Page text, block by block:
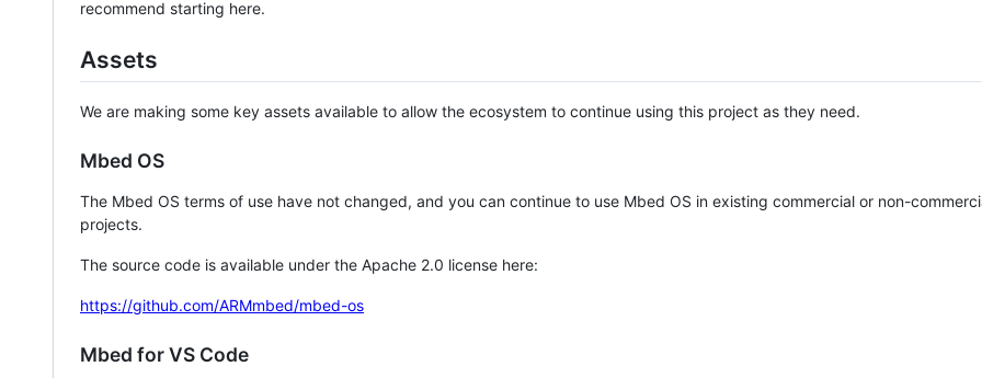
recommend starting here.
Assets
We are making some key assets available to allow the ecosystem to continue using this project as they need.
Mbed OS
The Mbed OS terms of use have not changed, and you can continue to use Mbed OS in existing commercial or non-
projects.
The source code is available under the Apache 2.0 license here:
https://github.com/ARMmbed/mbed-os
Mbed for VS Code